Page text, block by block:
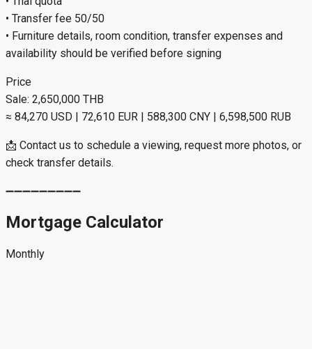
• Transfer fee 50/50
• Furniture details, room condition, transfer expenses and
availability should be verified before signing
Price
Sale: 2,650,000 THB
≈ 84,270 USD | 72,610 EUR | 588,300 CNY | 6,598,500 RUB
📩 Contact us to schedule a viewing, request more photos, or
check transfer details.
➖➖➖➖➖➖➖➖➖
Mortgage Calculator
Monthly